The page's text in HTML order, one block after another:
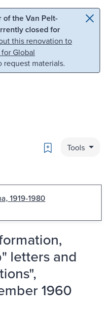
to search
the Van Pelt-
closed for
this renovation to
Global
materials.
Bookmark
Tools
1919-1980
letters and
1960